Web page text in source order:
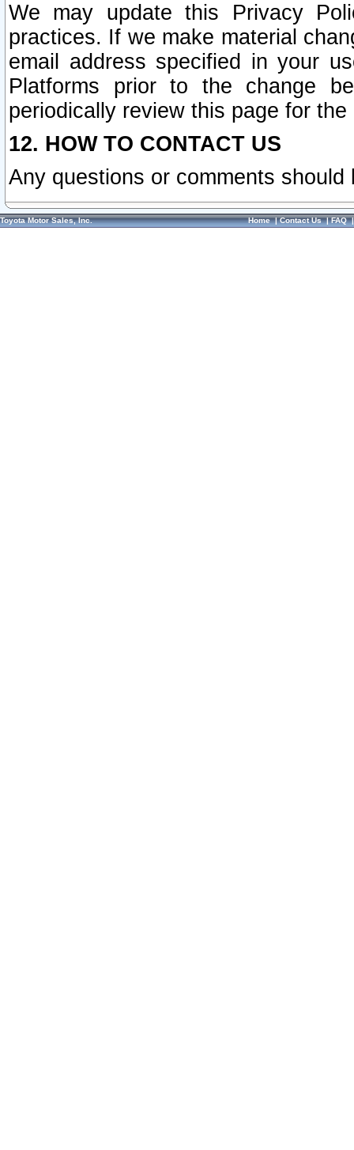
We may update this Privacy
practices. If we make material
email address specified in your
Platforms prior to the change
periodically review this page for
12. HOW TO CONTACT US
Any questions or comments
Toyota Motor Sales, Inc. Home|Contact Us|FAQ